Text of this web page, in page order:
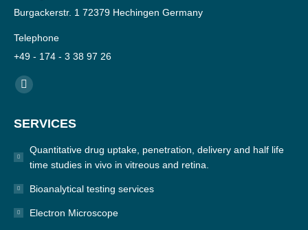
Burgackerstr. 1 72379 Hechingen Germany
Telephone
+49 - 174 - 3 38 97 26
Find us on:
YouTube
opens
in
new
SERVICES
Quantitative drug uptake, penetration, delivery and half life
time studies in vivo in vitreous and retina.
Bioanalytical testing services
Electron Microscope